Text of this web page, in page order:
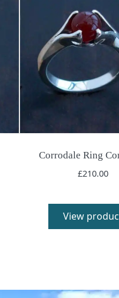
Corrodale Ring
£210.00
View